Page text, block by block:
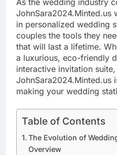
As the wedding industry
JohnSara2024.Minted.us
in personalized wedding
couples the tools they
that will last a lifetime.
a luxurious, eco-friendly
interactive invitation suite,
making your wedding
Table of Contents
The Evolution of
Overview